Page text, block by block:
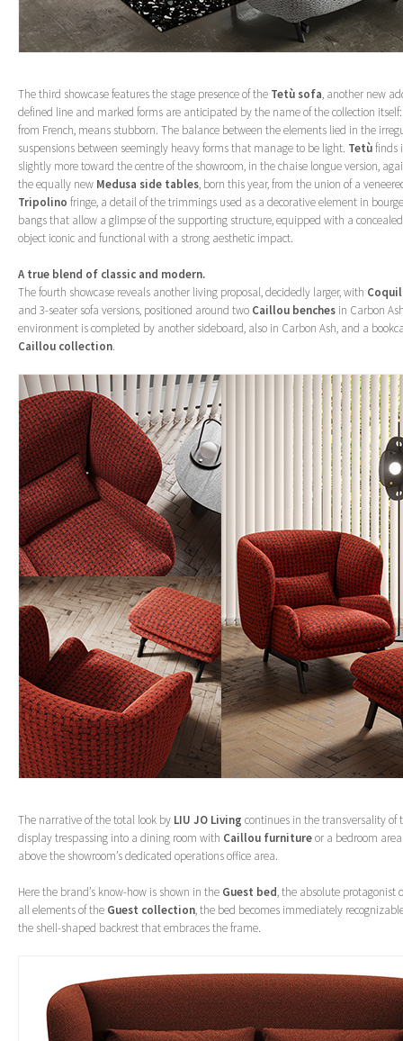
The third showcase features the stage presence of the Tetù sofa, another new
defined line and marked forms are anticipated by the name of the collection
from French, means stubborn. The balance between the elements lied in the
suspensions between seemingly heavy forms that manage to be light. Tetùfinds
slightly more toward the centre of the showroom, in the chaise longue version,
the equally new Medusa side tables, born this year, from the union of a
Tripolino fringe, a detail of the trimmings used as a decorative element in
bangs that allow a glimpse of the supporting structure, equipped with a
object iconic and functional with a strong aesthetic impact.
A true blend of classic and modern.
The fourth showcase reveals another living proposal, decidedly larger, with
and 3-seater sofa versions, positioned around two Caillou benches in Carbon
environment is completed by another sideboard, also in Carbon Ash, and a
Caillou collection.
The narrative of the total look by LIU JO Living continues in the transversality of
display trespassing into a dining room with Caillou furnitureor a bedroom
above the showroom’s dedicated operations office area.
Here the brand’s know-how is shown in the Guest bed, the absolute protagonist
all elements of the Guest collection, the bed becomes immediately
the shell-shaped backrest that embraces the frame.